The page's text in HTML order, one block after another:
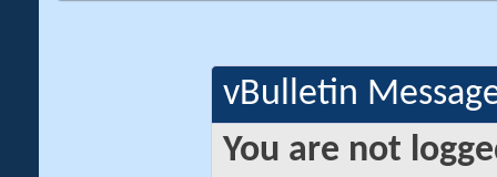
vBulletin
You are not